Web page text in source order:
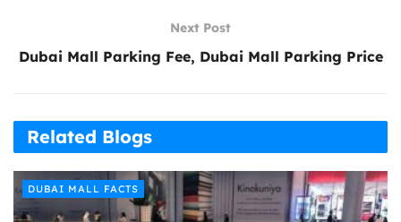
Next Post
Dubai Mall Parking Fee, Dubai Mall Parking Price
Related Blogs
DUBAI MALL FACTS